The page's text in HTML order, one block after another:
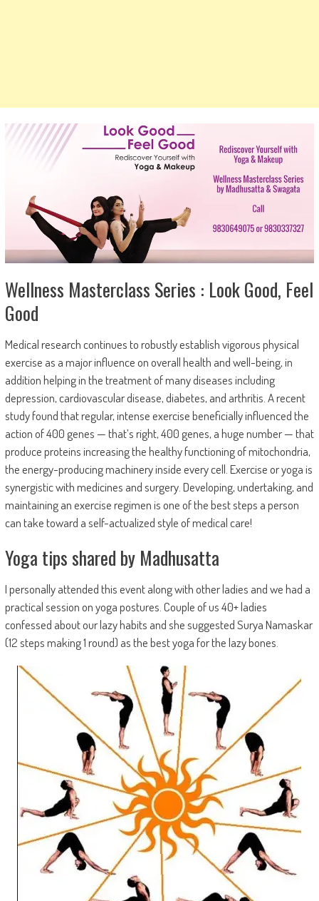
Wellness Masterclass Series : Look Good, Feel
Good
Medical research continues to robustly establish vigorous physical
exercise as a major influence on overall health and well-being, in
addition helping in the treatment of many diseases including
depression, cardiovascular disease, diabetes, and arthritis. A recent
study found that regular, intense exercise beneficially influenced the
action of 400 genes — that’s right, 400 genes, a huge number — that
produce proteins increasing the healthy functioning of mitochondria,
the energy-producing machinery inside every cell. Exercise or yoga is
synergistic with medicines and surgery. Developing, undertaking, and
maintaining an exercise regimen is one of the best steps a person
can take toward a self-actualized style of medical care!
Yoga tips shared by Madhusatta
I personally attended this event along with other ladies and we had a
practical session on yoga postures. Couple of us 40+ ladies
confessed about our lazy habits and she suggested Surya Namaskar
(12 steps making 1 round) as the best yoga for the lazy bones.